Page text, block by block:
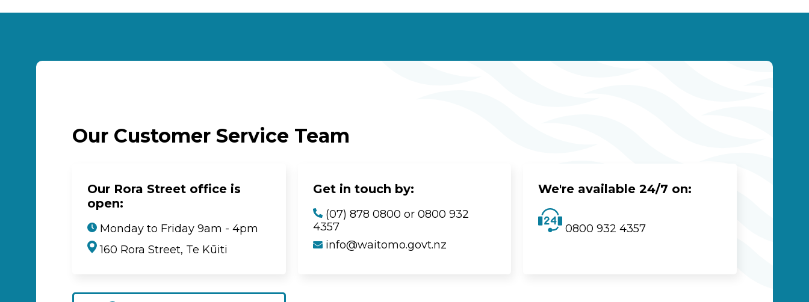
Our Customer Service Team
Our Rora Street office is
open:
Monday to Friday 9am - 4pm
160 Rora Street, Te Kūiti
Get in touch by:
(07) 878 0800 or 0800 932
4357
info@waitomo.govt.nz
We're available 24/7 on:
0800 932 4357